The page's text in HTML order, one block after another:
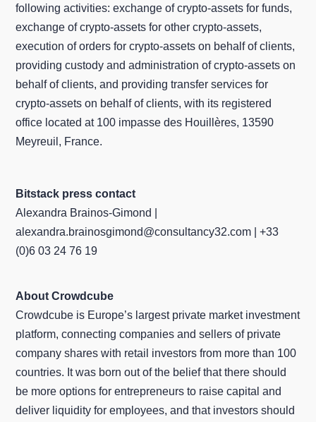
following activities: exchange of crypto-assets for funds,
exchange of crypto-assets for other crypto-assets,
execution of orders for crypto-assets on behalf of clients,
providing custody and administration of crypto-assets on
behalf of clients, and providing transfer services for
crypto-assets on behalf of clients, with its registered
office located at 100 impasse des Houillères, 13590
Meyreuil, France.
Bitstack press contact
Alexandra Brainos-Gimond |
alexandra.brainosgimond@consultancy32.com | +33
(0)6 03 24 76 19
About Crowdcube
Crowdcube is Europe’s largest private market investment
platform, connecting companies and sellers of private
company shares with retail investors from more than 100
countries. It was born out of the belief that there should
be more options for entrepreneurs to raise capital and
deliver liquidity for employees, and that investors should